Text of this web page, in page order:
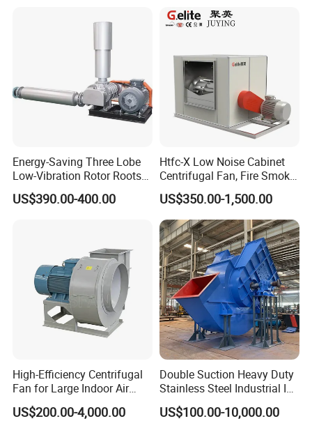
Energy-Saving Three Lobe
Low-Vibration Rotor Roots
Blower for Sewage
Treatment
US$390.00-400.00
Htfc-X Low Noise Cabinet
Centrifugal Fan, Fire Smoke
Exhaust Ventilation Fan
US$350.00-1,500.00
High-Efficiency Centrifugal
Fan for Large Indoor Air
Exhaust
US$200.00-4,000.00
Double Suction Heavy Duty
Stainless Steel Industrial ID
Fan and Fd Fan in Boiler
US$100.00-10,000.00